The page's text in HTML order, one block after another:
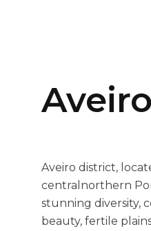
Aveiro
Aveiro district,
centralnorthern
stunning diversity,
beauty, fertile